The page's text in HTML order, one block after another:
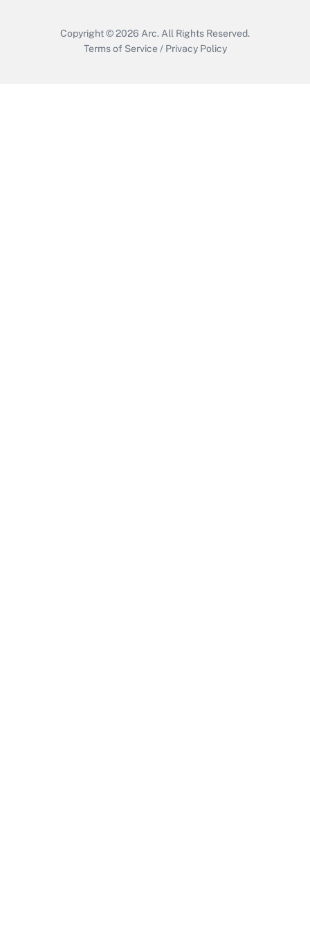
Copyright © 2026 Arc.All Rights Reserved.
Terms of Service / Privacy Policy